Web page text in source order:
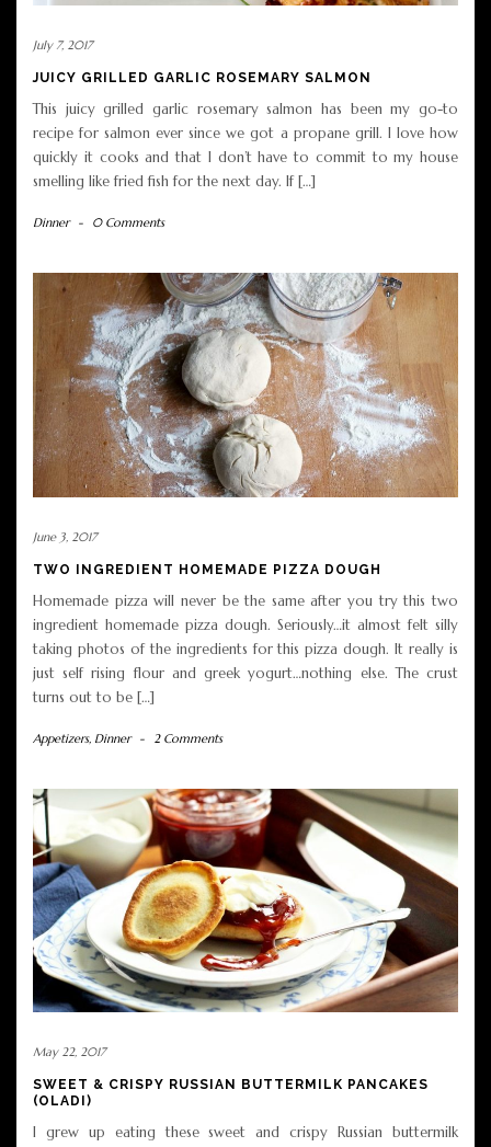
July 7, 2017
JUICY GRILLED GARLIC ROSEMARY SALMON
This juicy grilled garlic rosemary salmon has been my go-to
recipe for salmon ever since we got a propane grill. I love how
quickly it cooks and that I don’t have to commit to my house
smelling like fried fish for the next day. If […]
Dinner - 0 Comments
June 3, 2017
TWO INGREDIENT HOMEMADE PIZZA DOUGH
Homemade pizza will never be the same after you try this two
ingredient homemade pizza dough. Seriously…it almost felt silly
taking photos of the ingredients for this pizza dough. It really is
just self rising flour and greek yogurt…nothing else. The crust
turns out to be […]
Appetizers, Dinner - 2 Comments
May 22, 2017
SWEET & CRISPY RUSSIAN BUTTERMILK PANCAKES
(OLADI)
I grew up eating these sweet and crispy Russian buttermilk